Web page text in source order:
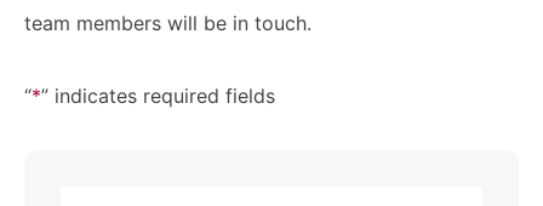
team members will be in touch.
“*” indicates required fields